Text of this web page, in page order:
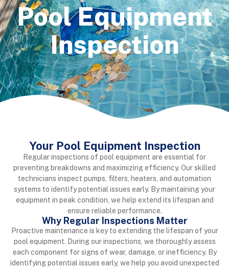
Pool Equipment
Inspection
Your Pool Equipment Inspection
Regular inspections of pool equipment are essential for
preventing breakdowns and maximizing efficiency. Our skilled
technicians inspect pumps, filters, heaters, and automation
systems to identify potential issues early. By maintaining your
equipment in peak condition, we help extend its lifespan and
ensure reliable performance.
Why Regular Inspections Matter
Proactive maintenance is key to extending the lifespan of your
pool equipment. During our inspections, we thoroughly assess
each component for signs of wear, damage, or inefficiency. By
identifying potential issues early, we help you avoid unexpected